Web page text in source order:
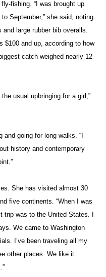
fishing. “I was brought up
September,” she said, noting
large rubber bib overalls.
$100 and up, according to how
catch weighed nearly 12
usual upbringing for a girl,”
and going for long walks. “I
history and contemporary
She has visited almost 30
five continents. “When I was
trip was to the United States. I
We came to Washington
I’ve been traveling all my
other places. We like it.